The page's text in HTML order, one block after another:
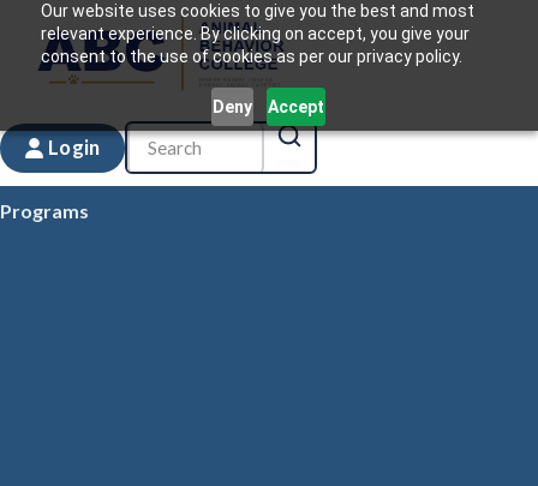
Our website uses cookies to give you the best and most
relevant experience. By clicking on accept, you give your
consent to the use of cookies as per our privacy policy.
Deny Accept
Login
Programs